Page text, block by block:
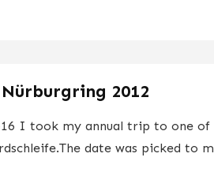
2012
I took my annual trip to one of
date was picked to